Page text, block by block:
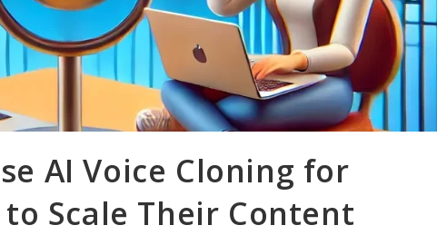
AI Voice Cloning for
Scale Their Content